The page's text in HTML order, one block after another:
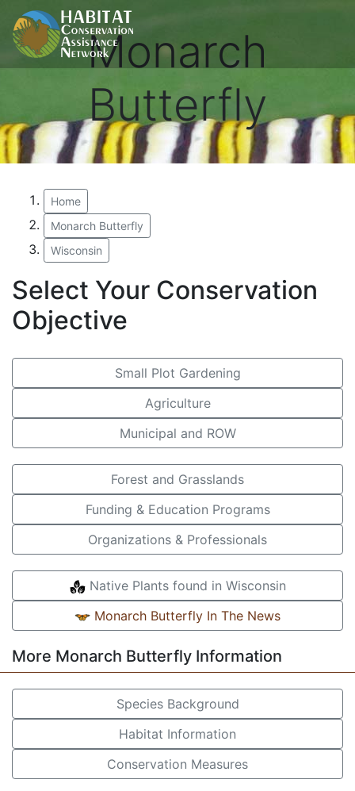
Monarch
Butterfly
Home
Monarch Butterfly
Wisconsin
Select Your Conservation
Objective
Small Plot Gardening
Agriculture
Municipal and ROW
Forest and Grasslands
Funding & Education Programs
Organizations & Professionals
Native Plants found in Wisconsin
Monarch Butterfly In The News
More Monarch Butterfly Information
Species Background
Habitat Information
Conservation Measures